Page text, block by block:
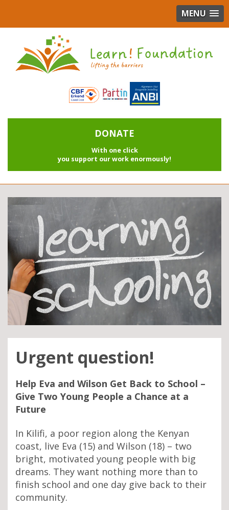
MENU
DONATE
With one click
you support our work enormously!
Urgent question!
Help Eva and Wilson Get Back to School –
Give Two Young People a Chance at a
Future
In Kilifi, a poor region along the Kenyan
coast, live Eva (15) and Wilson (18) – two
bright, motivated young people with big
dreams. They want nothing more than to
finish school and one day give back to their
community.